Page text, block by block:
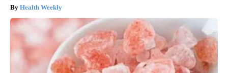
Health Weekly